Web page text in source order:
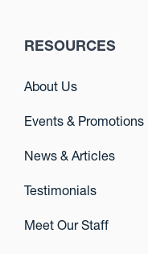
RESOURCES
About Us
Events & Promotions
News & Articles
Testimonials
Meet Our Staff